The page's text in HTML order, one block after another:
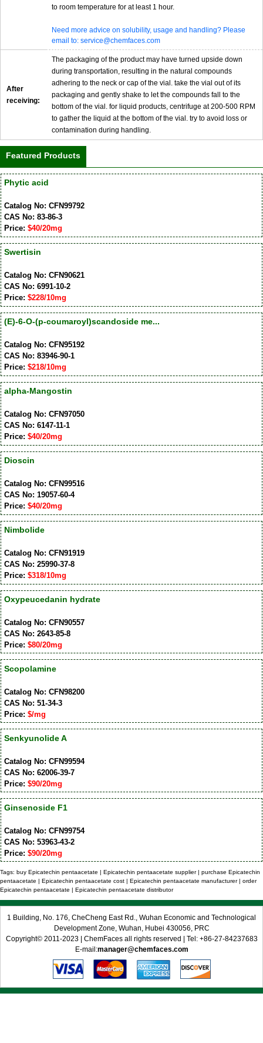
to room temperature for at least 1 hour.
Need more advice on solubility, usage and handling? Please
email to: service@chemfaces.com
After
receiving:
The packaging of the product may have turned upside down
during transportation, resulting in the natural compounds
adhering to the neck or cap of the vial. take the vial out of its
packaging and gently shake to let the compounds fall to the
bottom of the vial. for liquid products, centrifuge at 200-500 RPM
to gather the liquid at the bottom of the vial. try to avoid loss or
contamination during handling.
Featured Products
Phytic acid
Catalog No: CFN99792
CAS No: 83-86-3
Price: $40/20mg
Swertisin
Catalog No: CFN90621
CAS No: 6991-10-2
Price: $228/10mg
(E)-6-O-(p-coumaroyl)scandoside me...
Catalog No: CFN95192
CAS No: 83946-90-1
Price: $218/10mg
alpha-Mangostin
Catalog No: CFN97050
CAS No: 6147-11-1
Price: $40/20mg
Dioscin
Catalog No: CFN99516
CAS No: 19057-60-4
Price: $40/20mg
Nimbolide
Catalog No: CFN91919
CAS No: 25990-37-8
Price: $318/10mg
Oxypeucedanin hydrate
Catalog No: CFN90557
CAS No: 2643-85-8
Price: $80/20mg
Scopolamine
Catalog No: CFN98200
CAS No: 51-34-3
Price: $/mg
Senkyunolide A
Catalog No: CFN99594
CAS No: 62006-39-7
Price: $90/20mg
Ginsenoside F1
Catalog No: CFN99754
CAS No: 53963-43-2
Price: $90/20mg
Tags: buy Epicatechin pentaacetate | Epicatechin pentaacetate supplier | purchase Epicatechin
pentaacetate | Epicatechin pentaacetate cost | Epicatechin pentaacetate manufacturer | order
Epicatechin pentaacetate | Epicatechin pentaacetate distributor
1 Building, No. 176, CheCheng East Rd., Wuhan Economic and Technological
Development Zone, Wuhan, Hubei 430056, PRC
Copyright© 2011-2023 | ChemFaces all rights reserved | Tel: +86-27-84237683
E-mail:manager@chemfaces.com